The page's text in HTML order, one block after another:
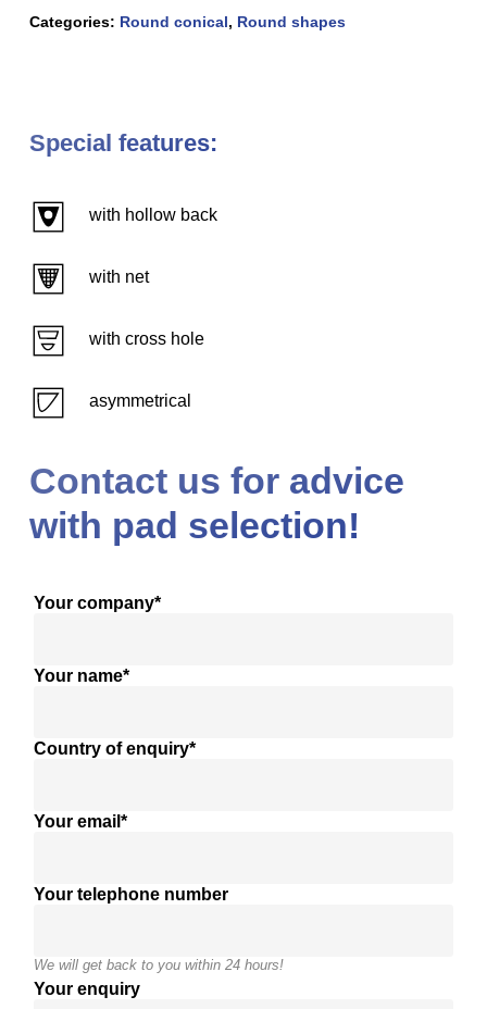
Categories: Round conical, Round shapes
Special features:
with hollow back
with net
with cross hole
asymmetrical
Contact us for advice
with pad selection!
Your company*
Your name*
Country of enquiry*
Your email*
Your telephone number
We will get back to you within 24 hours!
Your enquiry